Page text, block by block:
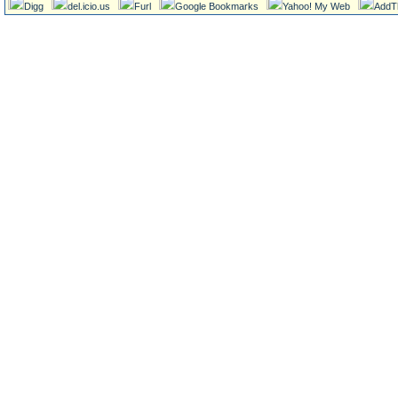
Digg del.icio.us Furl Google Bookmarks Yahoo! My Web